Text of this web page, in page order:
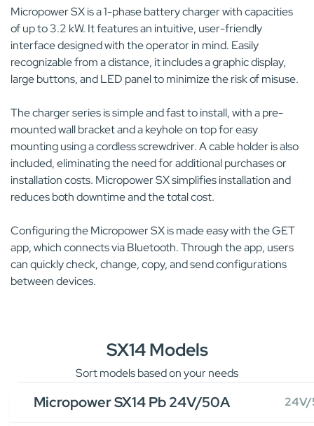
Micropower SX is a 1-phase battery charger with capacities
of up to 3.2 kW. It features an intuitive, user-friendly
interface designed with the operator in mind. Easily
recognizable from a distance, it includes a graphic display,
large buttons, and LED panel to minimize the risk of misuse.
The charger series is simple and fast to install, with a pre-
mounted wall bracket and a keyhole on top for easy
mounting using a cordless screwdriver. A cable holder is also
included, eliminating the need for additional purchases or
installation costs. Micropower SX simplifies installation and
reduces both downtime and the total cost.
Configuring the Micropower SX is made easy with the GET
app, which connects via Bluetooth. Through the app, users
can quickly check, change, copy, and send configurations
between devices.
SX14 Models
Sort models based on your needs
Micropower SX14 Pb 24V/50A